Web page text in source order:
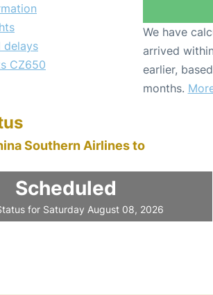
delays
CZ650
We have
arrived
earlier,
months.
Southern Airlines to
Scheduled
for Saturday August 08, 2026